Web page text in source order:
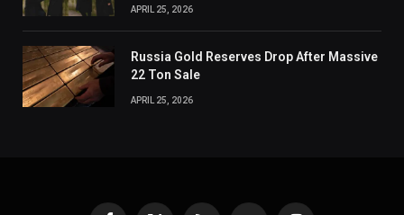
APRIL 25, 2026
Russia Gold Reserves Drop After Massive
22 Ton Sale
APRIL 25, 2026